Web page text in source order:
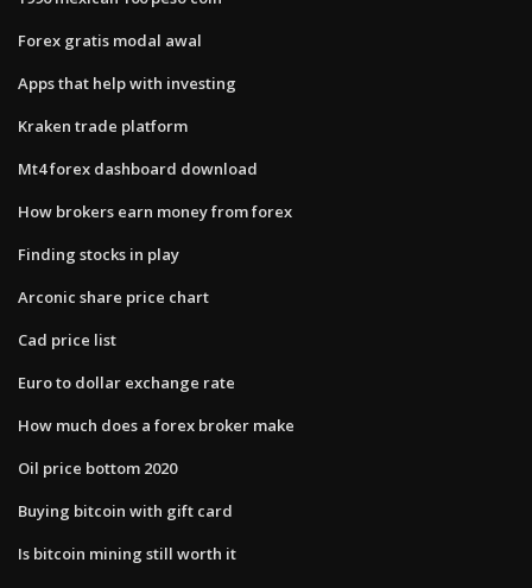
Forex gratis modal awal
Apps that help with investing
Kraken trade platform
Mt4 forex dashboard download
How brokers earn money from forex
Finding stocks in play
Arconic share price chart
Cad price list
Euro to dollar exchange rate
How much does a forex broker make
Oil price bottom 2020
Buying bitcoin with gift card
Is bitcoin mining still worth it